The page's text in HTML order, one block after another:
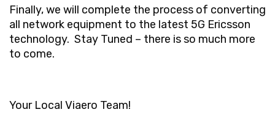
Finally, we will complete the process of converting
all network equipment to the latest 5G Ericsson
technology. Stay Tuned – there is so much more
to come.
Your Local Viaero Team!